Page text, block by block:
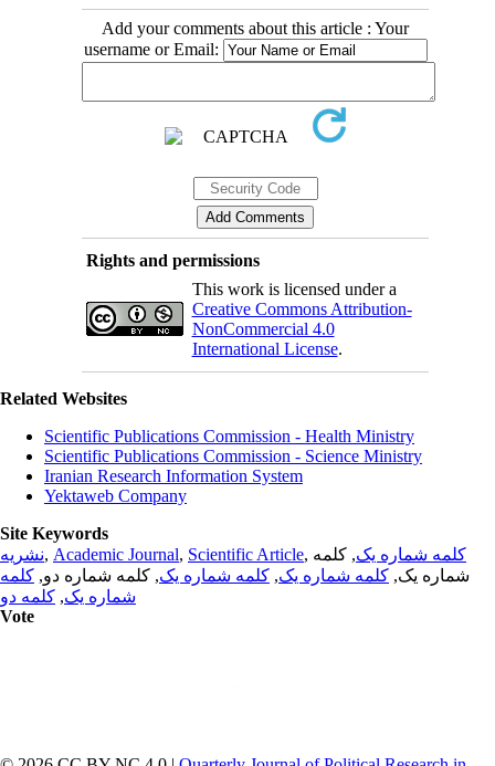
Add your comments about this article : Your
username or Email:
Rights and permissions
This work is licensed under a
Creative Commons Attribution-
NonCommercial 4.0
International License.
Related Websites
Scientific Publications Commission - Health Ministry
Scientific Publications Commission - Science Ministry
Iranian Research Information System
Yektaweb Company
Site Keywords
نشریه, Academic Journal, Scientific Article, کلمه شماره یک, کلمه
شماره یک, کلمه شماره یک, کلمه شماره یک, کلمه شماره دو, کلمه
شماره یک, کلمه دو
Vote